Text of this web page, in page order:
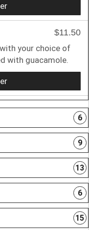
$11.50
your choice of
with guacamole.
6
9
13
6
15